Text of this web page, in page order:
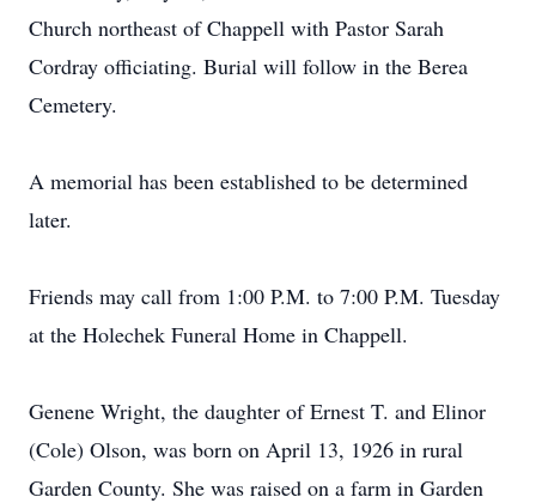
Church northeast of Chappell with Pastor Sarah
Cordray officiating. Burial will follow in the Berea
Cemetery.
A memorial has been established to be determined
later.
Friends may call from 1:00 P.M. to 7:00 P.M. Tuesday
at the Holechek Funeral Home in Chappell.
Genene Wright, the daughter of Ernest T. and Elinor
(Cole) Olson, was born on April 13, 1926 in rural
Garden County. She was raised on a farm in Garden